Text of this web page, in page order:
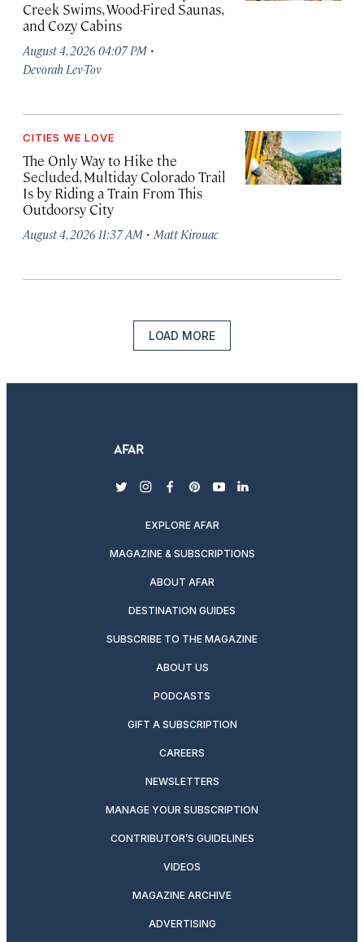
Creek Swims, Wood-Fired Saunas,
and Cozy Cabins
August 4, 2026 04:07 PM ·
Devorah Lev-Tov
CITIES WE LOVE
The Only Way to Hike the
Secluded, Multiday Colorado Trail
Is by Riding a Train From This
Outdoorsy City
August 4, 2026 11:37 AM · Matt Kirouac
LOAD MORE
twitterinstagram
facebook
pinterest
youtubelinkedin
EXPLORE AFAR
MAGAZINE & SUBSCRIPTIONS
ABOUT AFAR
DESTINATION GUIDES
SUBSCRIBE TO THE MAGAZINE
ABOUT US
PODCASTS
GIFT A SUBSCRIPTION
CAREERS
NEWSLETTERS
MANAGE YOUR SUBSCRIPTION
CONTRIBUTOR’S GUIDELINES
VIDEOS
MAGAZINE ARCHIVE
ADVERTISING